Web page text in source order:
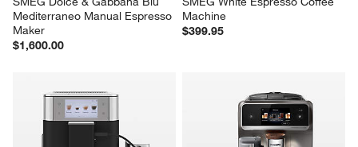
Mediterraneo Manual Espresso
Maker
$1,600.00
Machine
$399.95